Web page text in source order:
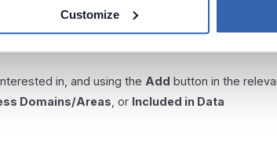
Customize
relationship between a term and its usage
in, and using the Add button in the
Domains/Areas , or Included in Data